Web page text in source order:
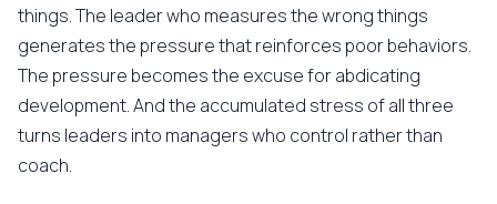
things. The leader who measures the wrong things
generates the pressure that reinforces poor behaviors.
The pressure becomes the excuse for abdicating
development. And the accumulated stress of all three
turns leaders into managers who control rather than
coach.